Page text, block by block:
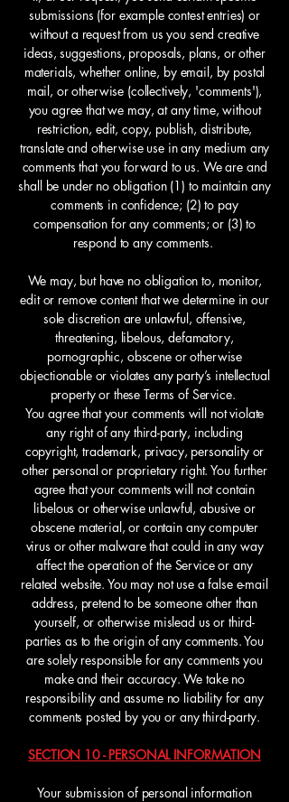
submissions (for example contest entries) or
without a request from us you send creative
ideas, suggestions, proposals, plans, or other
materials, whether online, by email, by postal
mail, or otherwise (collectively, 'comments'),
you agree that we may, at any time, without
restriction, edit, copy, publish, distribute,
translate and otherwise use in any medium any
comments that you forward to us. We are and
shall be under no obligation (1) to maintain any
comments in confidence; (2) to pay
compensation for any comments; or (3) to
respond to any comments.
We may, but have no obligation to, monitor,
edit or remove content that we determine in our
sole discretion are unlawful, offensive,
threatening, libelous, defamatory,
pornographic, obscene or otherwise
objectionable or violates any party’s intellectual
property or these Terms of Service.
You agree that your comments will not violate
any right of any third-party, including
copyright, trademark, privacy, personality or
other personal or proprietary right. You further
agree that your comments will not contain
libelous or otherwise unlawful, abusive or
obscene material, or contain any computer
virus or other malware that could in any way
affect the operation of the Service or any
related website. You may not use a false e-mail
address, pretend to be someone other than
yourself, or otherwise mislead us or third-
parties as to the origin of any comments. You
are solely responsible for any comments you
make and their accuracy. We take no
responsibility and assume no liability for any
comments posted by you or any third-party.
SECTION 10 - PERSONAL INFORMATION
Your submission of personal information